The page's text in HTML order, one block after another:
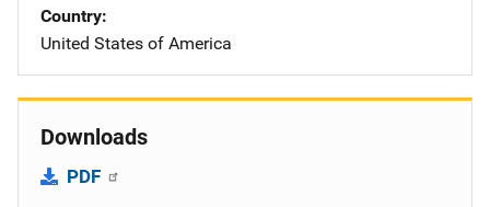
Country
United States of America
Downloads
PDF